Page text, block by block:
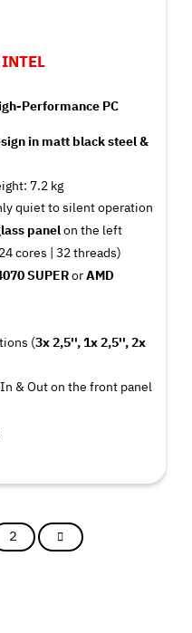
Performance PC
in matt black steel &
7.2 kg
quiet to silent operation
panel on the left
cores | 32 threads)
SUPERorAMD
(3x 2,5'', 1x 2,5'', 2x
& Out on the front panel
2